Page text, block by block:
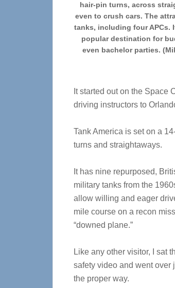
hair-pin turns, across
even to crush cars. The
tanks, including four APCs.
popular destination for
even bachelor parties.
It started out on the Space
driving instructors to
Tank America is set on a
turns and straightaways.
It has nine repurposed,
military tanks from the
allow willing and eager
mile course on a recon
“downed plane.”
Like any other visitor, I sat
safety video and went over
the proper way.